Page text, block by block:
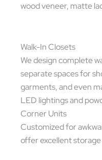
wood veneer, matte
Walk-In Closets
We design complete
separate spaces for
garments, and even
LED lightings and
Corner Units
Customized for
offer excellent